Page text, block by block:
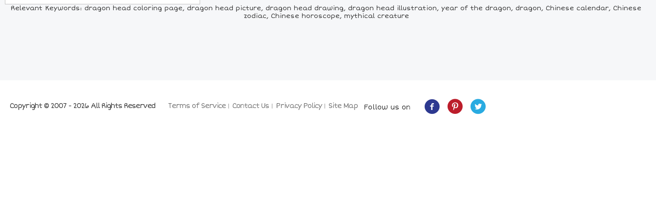
Relevant Keywords: dragon head coloring page, dragon head picture, dragon head drawing, dragon head illustration, year of the dragon, dragon, Chinese calendar, Chinese
zodiac, Chinese horoscope, mythical creature
Terms of Service Contact Us Privacy Policy Site Map
Copyright © 2007 - 2026 All Rights Reserved Follow us on